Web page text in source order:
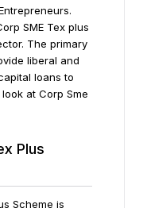
SME Tex plus
The primary
liberal and
loans to
at Corp Sme
Plus
Scheme is